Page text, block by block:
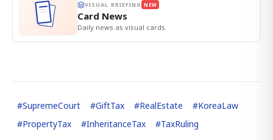
VISUAL BRIEFING NEW
Card News
Daily news as visual cards.
#SupremeCourt #GiftTax #RealEstate #KoreaLaw
#PropertyTax #InheritanceTax #TaxRuling